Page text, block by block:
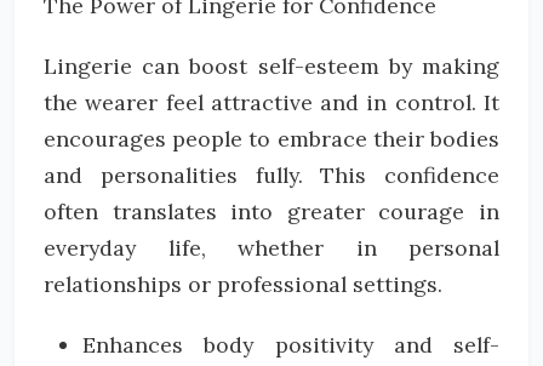
Lingerie can boost self-esteem by making
the wearer feel attractive and in control. It
encourages people to embrace their bodies
and personalities fully. This confidence
often translates into greater courage in
everyday life, whether in personal
relationships or professional settings.
Enhances body positivity and self-